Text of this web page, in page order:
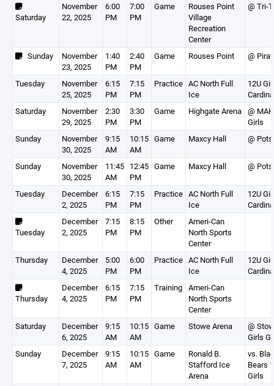
Saturday
November
22, 2025
6:00
PM
7:00
PM
Game
Rouses Point
Village
Recreation
Center
@ Tri-
Sunday
November
23, 2025
1:40
PM
2:40
PM
Game Rouses Point @
Tuesday
November
25, 2025
6:15
PM
7:15
PM
Practice AC North Full
Ice
12U
Saturday
November
29, 2025
2:30
PM
3:30
PM
Game Highgate Arena @
Girls
Sunday
November
30, 2025
9:15
AM
10:15
AM
Game Maxcy Hall @
Sunday
November
30, 2025
11:45
AM
12:45
PM
Game Maxcy Hall @
Tuesday
December
2, 2025
6:15
PM
7:15
PM
Practice AC North Full
Ice
12U
Tuesday
December
2, 2025
7:15
PM
8:15
PM
Other
Ameri-Can
North Sports
Center
Thursday
December
4, 2025
5:00
PM
6:00
PM
Practice AC North Full
Ice
12U
Thursday
December
4, 2025
6:15
PM
7:15
PM
Training Ameri-Can
North Sports
Center
Saturday
December
6, 2025
9:15
AM
10:15
AM
Game Stowe Arena
@
Girls
Sunday
December
7, 2025
9:15
AM
10:15
AM
Game
Ronald B.
Stafford Ice
Arena
vs.
Bears
Girls